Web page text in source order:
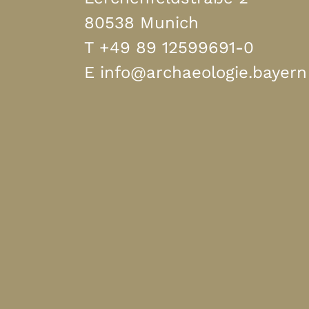
80538 Munich
T +49 89 12599691-0
E info@archaeologie.bayern